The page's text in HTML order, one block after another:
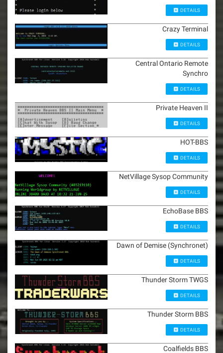
DETAILS
Crazy Terminal
DETAILS
Central Ontario Remote
Synchro
DETAILS
Private Heaven II
DETAILS
HOT-BBS
DETAILS
NetVillage Sysop Community
DETAILS
EchoBase BBS
DETAILS
Dawn of Demise (Synchronet)
DETAILS
Thunder Storm TWGS
DETAILS
Thunder Storm BBS
DETAILS
Coalfields BBS